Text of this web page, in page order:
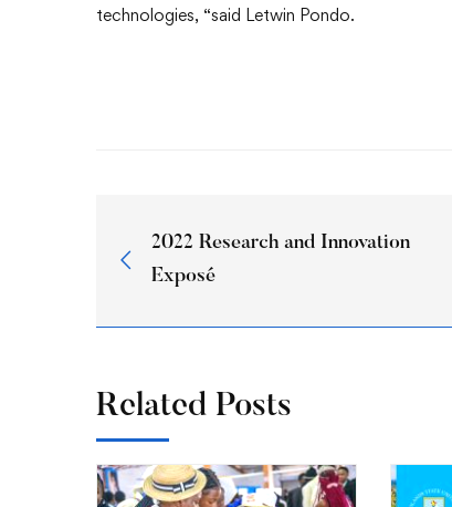
technologies, “said Letwin Pondo.
2022 Research and Innovation
Exposé
Related Posts